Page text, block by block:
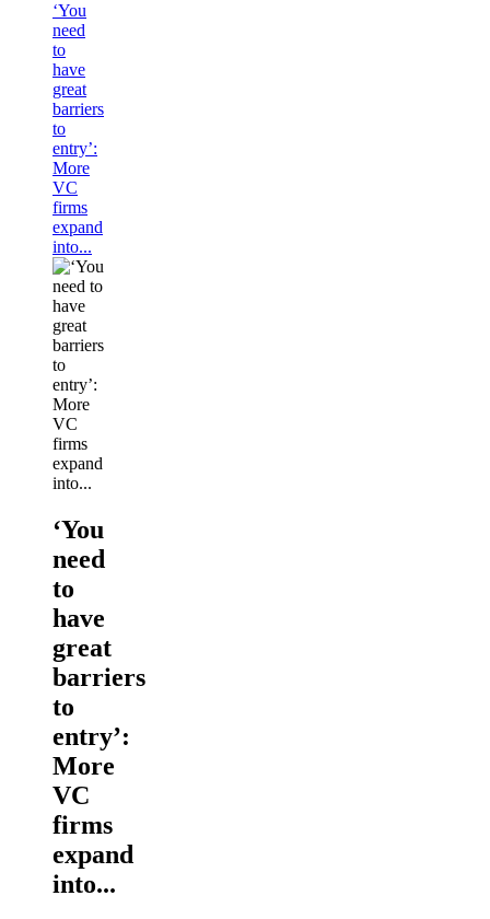
‘You
need
to
have
great
barriers
to
entry’:
More
VC
firms
expand
into...
‘You
need
to
have
great
barriers
to
entry’:
More
VC
firms
expand
into...